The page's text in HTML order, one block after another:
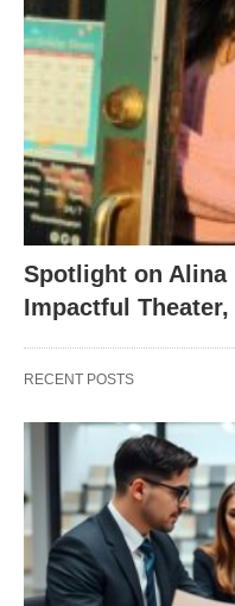
Spotlight on Alina
Impactful Theater,
RECENT POSTS